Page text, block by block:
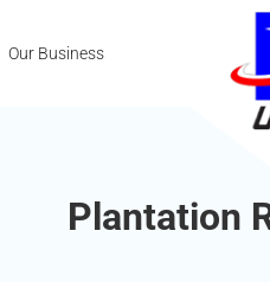
Our Business
Plantation